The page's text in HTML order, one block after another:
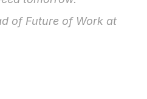
of Future of Work at